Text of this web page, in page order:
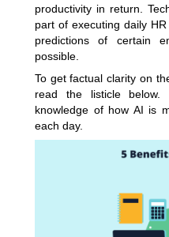
productivity in return.
part of executing daily
predictions of certain
possible.
To get factual clarity on
read the listicle
knowledge of how AI is
each day.